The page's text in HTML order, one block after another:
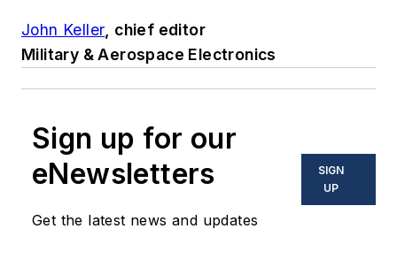
John Keller, chief editor
Military & Aerospace Electronics
Sign up for our
eNewsletters
Get the latest news and updates
SIGN
UP